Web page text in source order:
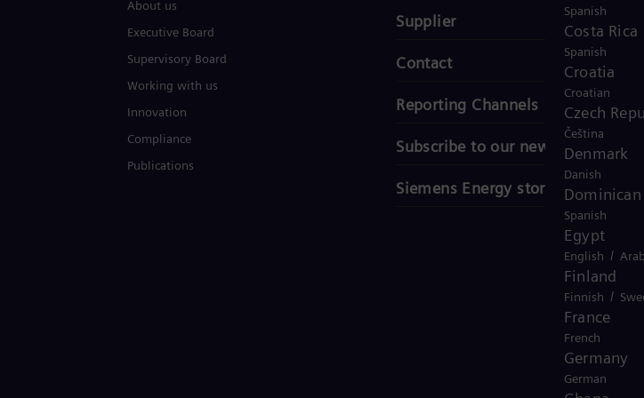
Spanish
Costa Rica
Spanish
Croatia
Croatian
Czech
Čeština
Denmark
Danish
Spanish
Egypt
English /
Finland
Finnish /
France
French
Germany
German
About us
Executive Board
Supervisory Board
Working with us
Innovation
Compliance
Publications
Supplier
Contact
Reporting Channels
Subscribe to our newsletter
Siemens Energy stories